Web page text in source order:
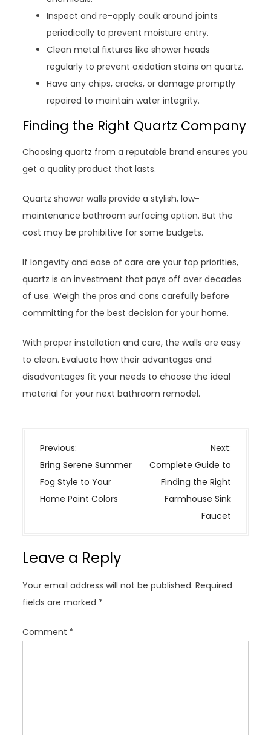
Inspect and re-apply caulk around joints
periodically to prevent moisture entry.
Clean metal fixtures like shower heads
regularly to prevent oxidation stains on quartz.
Have any chips, cracks, or damage promptly
repaired to maintain water integrity.
Finding the Right Quartz Company
Choosing quartz from a reputable brand ensures you
get a quality product that lasts.
Quartz shower walls provide a stylish, low-
maintenance bathroom surfacing option. But the
cost may be prohibitive for some budgets.
If longevity and ease of care are your top priorities,
quartz is an investment that pays off over decades
of use. Weigh the pros and cons carefully before
committing for the best decision for your home.
With proper installation and care, the walls are easy
to clean. Evaluate how their advantages and
disadvantages fit your needs to choose the ideal
material for your next bathroom remodel.
P
o
s
t
i
a
t
i
o
Previous:
Bring Serene Summer
Fog Style to Your
Home Paint Colors
Next:
Complete Guide to
Finding the Right
Farmhouse Sink
Faucet
Leave a Reply
Your email address will not be published. Required
fields are marked *
Comment *